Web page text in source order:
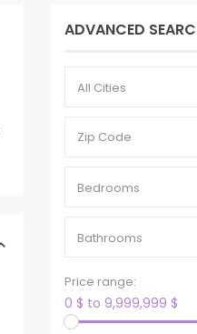
ADVANCED
All Cities
Bedrooms
Bathrooms
Price range:
0 $ to 9,999,999 $